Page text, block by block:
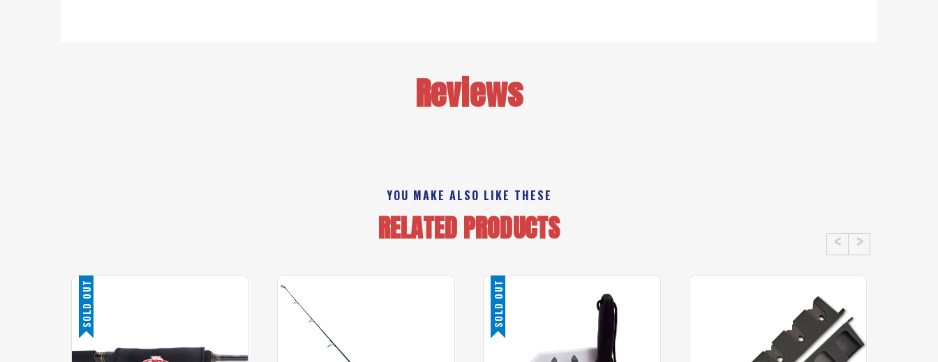
Reviews
YOU MAKE ALSO LIKE THESE
RELATED PRODUCTS
SOLD OUT SOLD OUT